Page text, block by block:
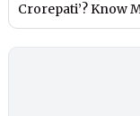
Crorepati’? Know